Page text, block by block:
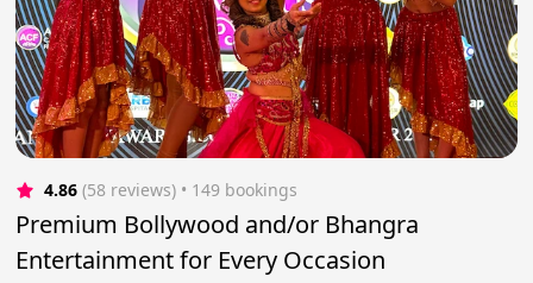
4.86 (58 reviews) • 149 bookings
Premium Bollywood and/or Bhangra
Entertainment for Every Occasion